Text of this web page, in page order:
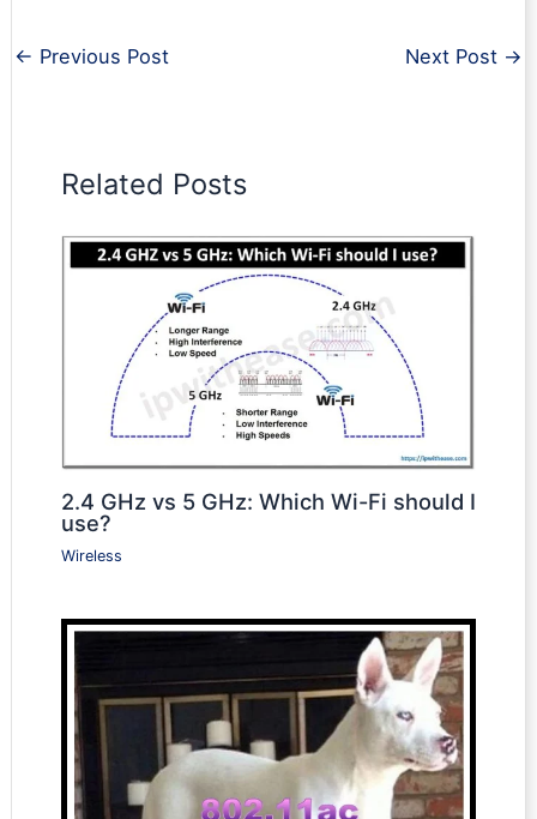
← Previous Post Next Post →
Related Posts
2.4 GHz vs 5 GHz: Which Wi-Fi should I
use?
Wireless